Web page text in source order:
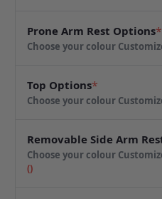
Prone Arm Rest Options*
Choose your colour
Top Options*
Choose your colour
Removable Side Arm
Choose your colour
()